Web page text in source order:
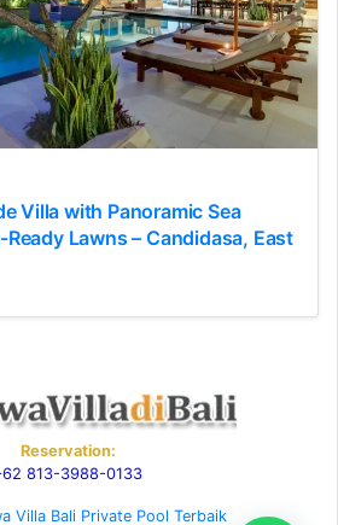
Villa with Panoramic Sea
Lawns – Candidasa, East
Reservation:
813-3988-0133
Villa Bali Private Pool Terbaik